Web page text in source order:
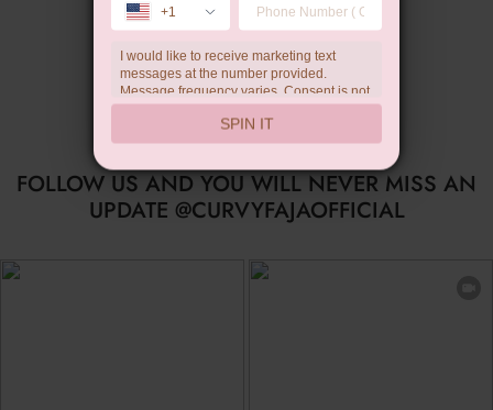
FOLLOW US AND YOU WILL NEVER MISS AN
UPDATE @CURVYFAJAOFFICIAL
+1
I would like to receive marketing text
messages at the number provided.
Message frequency varies. Consent is not
a condition of purchase. Reply HELP for
help, STOP to unsubscribe. Message and
data rates may apply.Check ourprivacy
SPIN IT